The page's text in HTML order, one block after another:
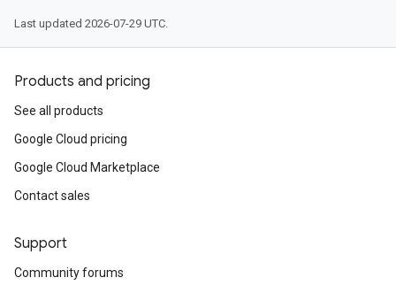
Last updated 2026-07-29 UTC.
Products and pricing
See all products
Google Cloud pricing
Google Cloud Marketplace
Contact sales
Support
Community forums